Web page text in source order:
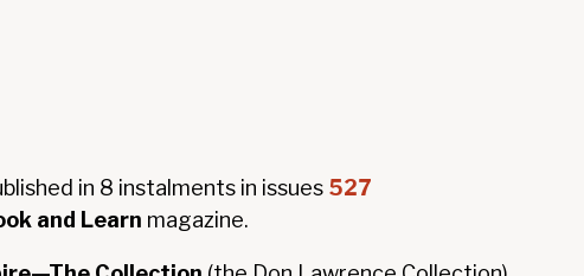
in 8 instalments in issues 527
and Learn magazine.